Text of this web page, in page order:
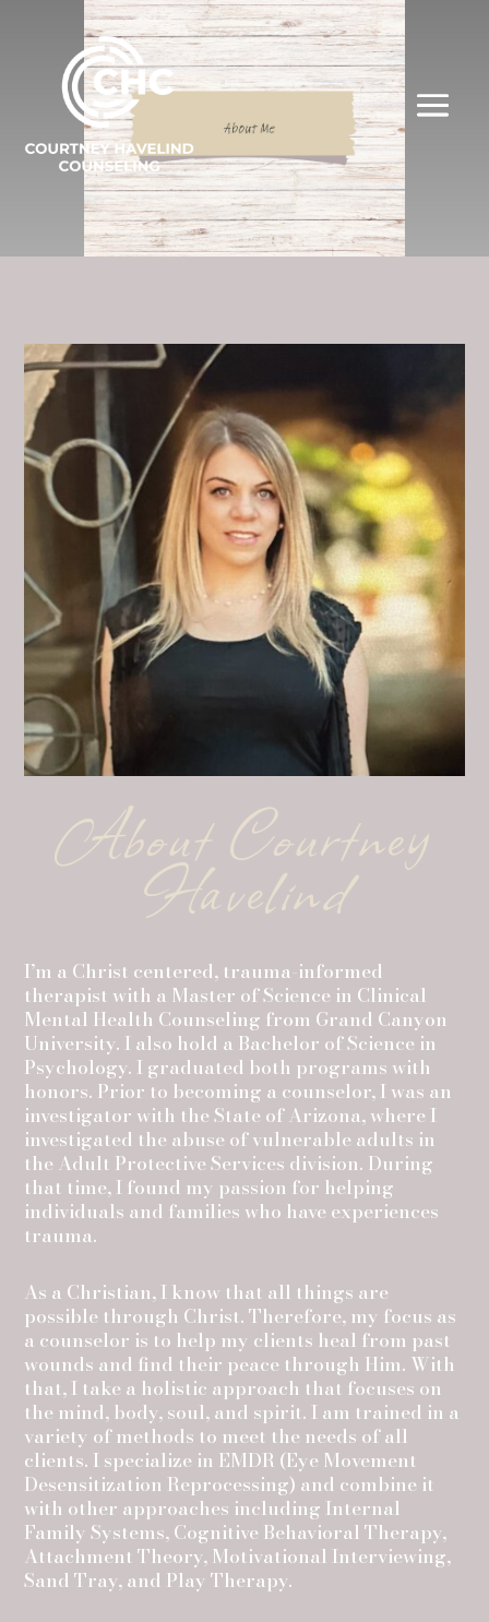
About Courtney
Havelind
I’m a Christ centered, trauma-informed
therapist with a Master of Science in Clinical
Mental Health Counseling from Grand Canyon
University. I also hold a Bachelor of Science in
Psychology. I graduated both programs with
honors. Prior to becoming a counselor, I was an
investigator with the State of Arizona, where I
investigated the abuse of vulnerable adults in
the Adult Protective Services division. During
that time, I found my passion for helping
individuals and families who have experiences
trauma.
As a Christian, I know that all things are
possible through Christ. Therefore, my focus as
a counselor is to help my clients heal from past
wounds and find their peace through Him. With
that, I take a holistic approach that focuses on
the mind, body, soul, and spirit. I am trained in a
variety of methods to meet the needs of all
clients. I specialize in EMDR (Eye Movement
Desensitization Reprocessing) and combine it
with other approaches including Internal
Family Systems, Cognitive Behavioral Therapy,
Attachment Theory, Motivational Interviewing,
Sand Tray, and Play Therapy.